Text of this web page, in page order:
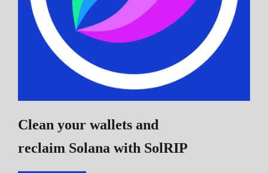
Clean your wallets and
reclaim Solana with SolRIP